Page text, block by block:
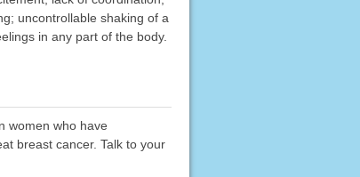
uncontrollable shaking of a
in any part of the body.
women who have
breast cancer. Talk to your